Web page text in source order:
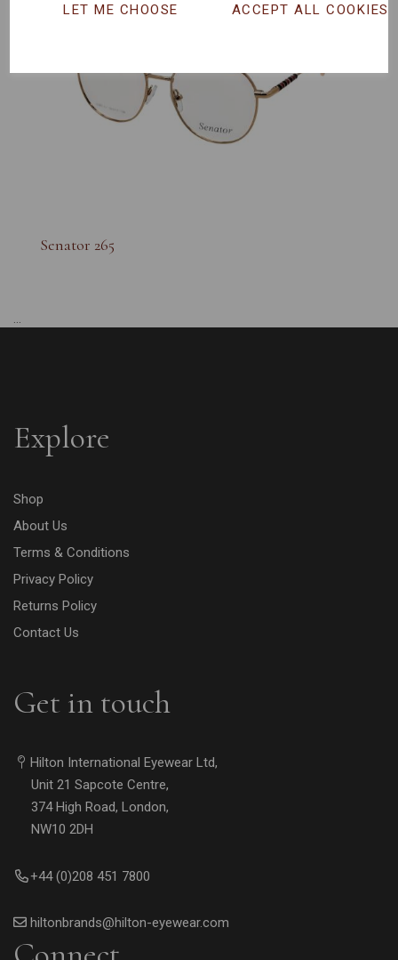
LET ME CHOOSE ACCEPT ALL COOKIES
Senator 265
...
Explore
Shop
About Us
Terms & Conditions
Privacy Policy
Returns Policy
Contact Us
Get in touch
Hilton International Eyewear Ltd,
Unit 21 Sapcote Centre,
374 High Road, London,
NW10 2DH
+44 (0)208 451 7800
hiltonbrands@hilton-eyewear.com